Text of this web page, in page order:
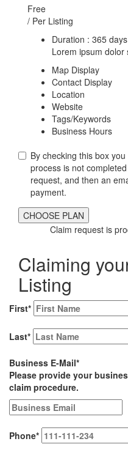
Free
/ Per Listing
Duration : 365 days
Lorem ipsum dolor
Map Display
Contact Display
Location
Website
Tags/Keywords
Business Hours
By checking this box
process is not
request, and then an
payment.
Claim request is
Claiming
Listing
First*
Last*
Business E-Mail*
Please provide your
claim procedure.
Phone*